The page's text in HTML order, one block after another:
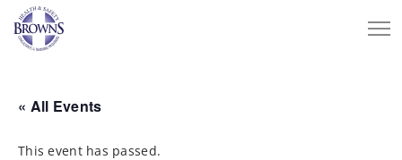
« All Events
This event has passed.